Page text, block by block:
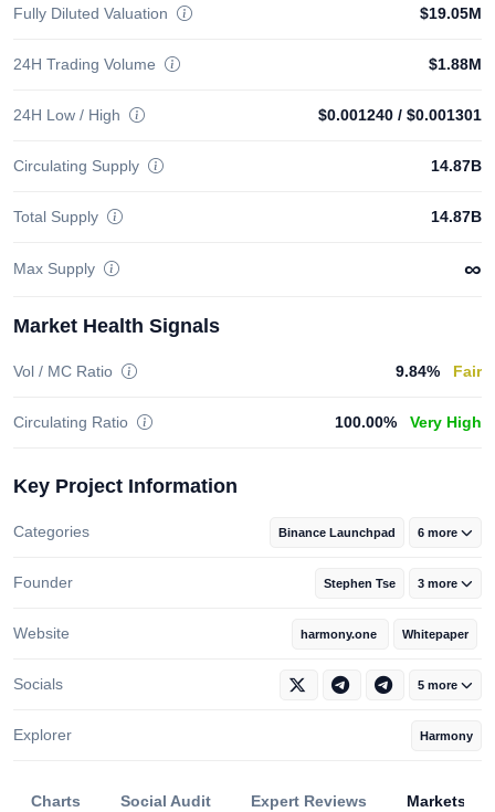
Fully Diluted Valuation $19.05M
24H Trading Volume $1.88M
24H Low / High $0.001240 / $0.001301
Circulating Supply 14.87B
Total Supply 14.87B
Max Supply ∞
Market Health Signals
Vol / MC Ratio 9.84% Fair
Circulating Ratio 100.00% Very High
Key Project Information
Categories Binance Launchpad 6 more
Founder Stephen Tse 3 more
Website harmony.one Whitepaper
Socials 5 more
Explorer Harmony
Charts Social Audit Expert Reviews Markets